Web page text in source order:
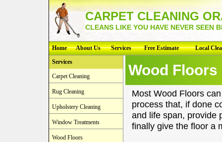
CARPET CLEANING
CLEANS LIKE YOU HAVE NEVER SEEN
Home About Us Services Free Estimate
Local
Services
Carpet Cleaning
Rug Cleaning
Upholstery Cleaning
Window Treatments
Wood Floors
Wood Floors
Most Wood Floors
process that, if done
and life span, provide
finally give the floor a